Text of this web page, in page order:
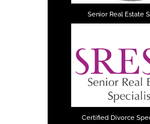
Senior Real Estate
Certified Divorce